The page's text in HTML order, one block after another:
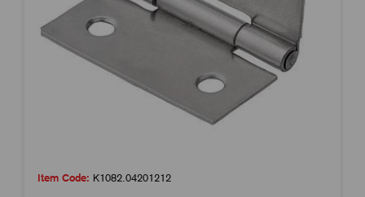
Item Code: K1082.04201212